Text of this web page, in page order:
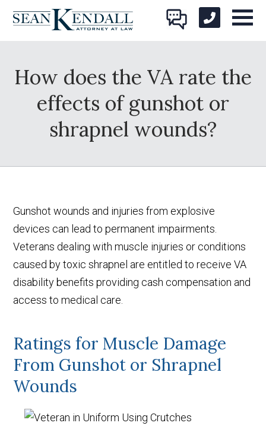
How does the VA rate the
effects of gunshot or
shrapnel wounds?
Gunshot wounds and injuries from explosive
devices can lead to permanent impairments.
Veterans dealing with muscle injuries or conditions
caused by toxic shrapnel are entitled to receive VA
disability benefits providing cash compensation and
access to medical care.
Ratings for Muscle Damage
From Gunshot or Shrapnel
Wounds